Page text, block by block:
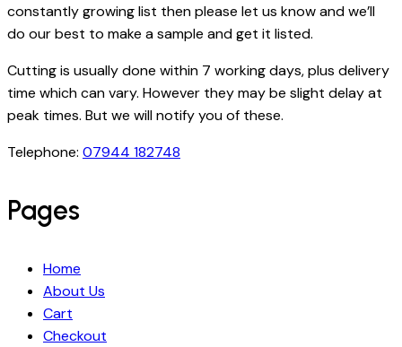
constantly growing list then please let us know and we’ll
do our best to make a sample and get it listed.
Cutting is usually done within 7 working days, plus delivery
time which can vary. However they may be slight delay at
peak times. But we will notify you of these.
Telephone: 07944 182748
Pages
Home
About Us
Cart
Checkout